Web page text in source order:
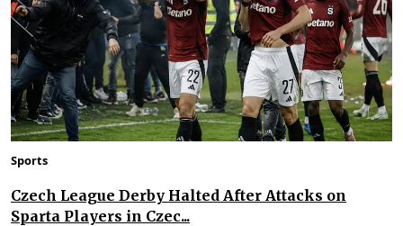
Sports
Czech League Derby Halted After Attacks on
Sparta Players in Czec...